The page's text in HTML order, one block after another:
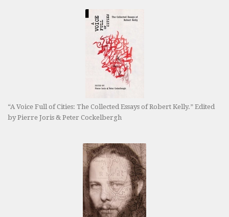
“A Voice Full of Cities: The Collected Essays of Robert Kelly.” Edited
by Pierre Joris & Peter Cockelbergh